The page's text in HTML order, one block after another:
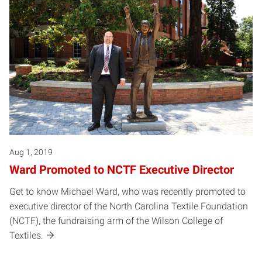
Aug 1, 2019
Ward Promoted to NCTF Executive Director
Get to know Michael Ward, who was recently promoted to
executive director of the North Carolina Textile Foundation
(NCTF), the fundraising arm of the Wilson College of
Textiles.